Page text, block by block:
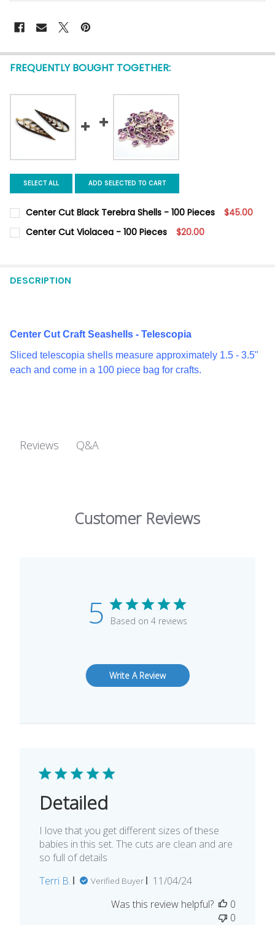
FREQUENTLY BOUGHT TOGETHER:
SELECT ALL ADD SELECTED TO CART
Center Cut Black Terebra Shells - 100 Pieces $45.00
CURRENT
STOCK:
QUANTITY:
Center Cut Violacea - 100 Pieces $20.00
DESCRIPTION
Center Cut Craft Seashells - Telescopia
Sliced telescopia shells measure approximately 1.5 - 3.5"
each and come in a 100 piece bag for crafts.
Reviews Q&A
Customer Reviews
5 Based on 4 reviews
Write A Review
Detailed
I love that you get different sizes of these
babies in this set. The cuts are clean and are
so full of details
Terri B.
Verified Buyer
Published
11/04/24
Was this review helpful?
0
0